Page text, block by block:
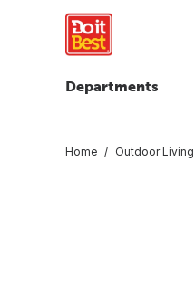
Departments
Home Outdoor Living